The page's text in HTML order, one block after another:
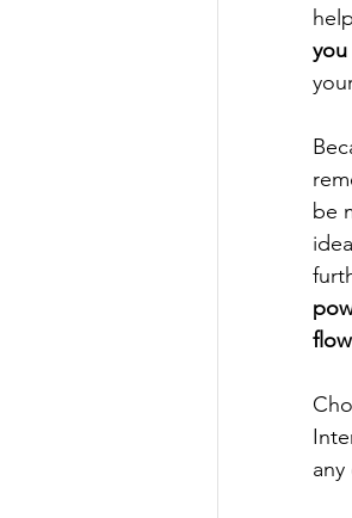
you
be
any